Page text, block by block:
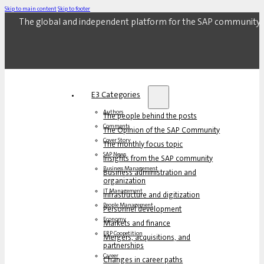
Skip to main contentSkip to footer
The global and independent platform for the SAP community.
E3 Categories
Authors
The people behind the posts
Comments
The Opinion of the SAP Community
Cover Story
The monthly focus topic
SAP News
Insights from the SAP community
Business Management
Business administration and
organization
IT Management
Infrastructure and digitization
People Management
Personnel development
Economy
Markets and finance
ERP Coopetition
Mergers, acquisitions, and
partnerships
Career
Changes in career paths